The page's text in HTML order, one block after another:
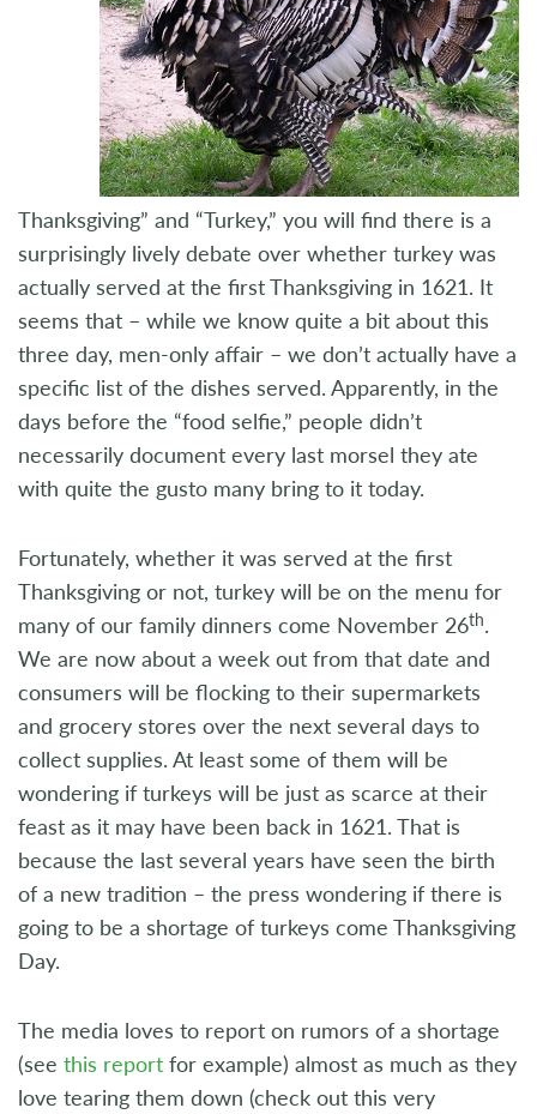
Thanksgiving” and “Turkey,” you will find there is a
surprisingly lively debate over whether turkey was
actually served at the first Thanksgiving in 1621. It
seems that – while we know quite a bit about this
three day, men-only affair – we don’t actually have a
specific list of the dishes served. Apparently, in the
days before the “food selfie,” people didn’t
necessarily document every last morsel they ate
with quite the gusto many bring to it today.
Fortunately, whether it was served at the first
Thanksgiving or not, turkey will be on the menu for
many of our family dinners come November 26th.
We are now about a week out from that date and
consumers will be flocking to their supermarkets
and grocery stores over the next several days to
collect supplies. At least some of them will be
wondering if turkeys will be just as scarce at their
feast as it may have been back in 1621. That is
because the last several years have seen the birth
of a new tradition – the press wondering if there is
going to be a shortage of turkeys come Thanksgiving
Day.
The media loves to report on rumors of a shortage
(see this report for example) almost as much as they
love tearing them down (check out this very